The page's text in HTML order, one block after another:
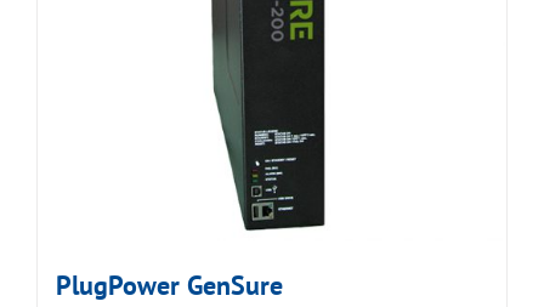
PlugPower GenSure